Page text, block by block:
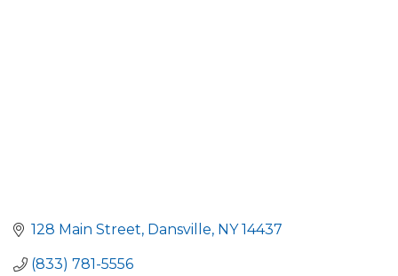
128 Main Street Dansville NY 14437
(833) 781-5556